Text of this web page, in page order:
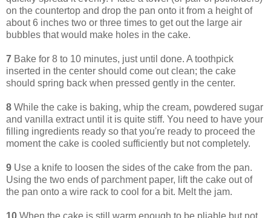
on the countertop and drop the pan onto it from a height of
about 6 inches two or three times to get out the large air
bubbles that would make holes in the cake.
7 Bake for 8 to 10 minutes, just until done. A toothpick
inserted in the center should come out clean; the cake
should spring back when pressed gently in the center.
8 While the cake is baking, whip the cream, powdered sugar
and vanilla extract until it is quite stiff. You need to have your
filling ingredients ready so that you're ready to proceed the
moment the cake is cooled sufficiently but not completely.
9 Use a knife to loosen the sides of the cake from the pan.
Using the two ends of parchment paper, lift the cake out of
the pan onto a wire rack to cool for a bit. Melt the jam.
10 When the cake is still warm enough to be pliable but not